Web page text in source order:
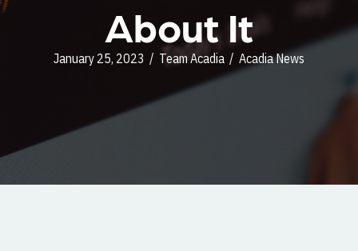
About It
January 25, 2023 / Team Acadia / Acadia News